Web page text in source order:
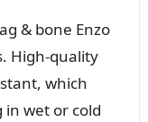
& bone Enzo
High-quality
which
wet or cold